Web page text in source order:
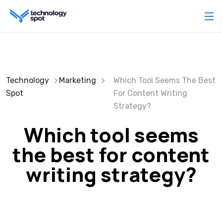
Technology
Spot
Marketing
Which Tool Seems The Best
For Content Writing
Strategy?
Which tool seems
the best for content
writing strategy?